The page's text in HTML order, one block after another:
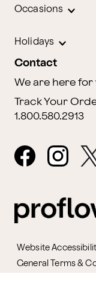
Occasions
Holidays
Contact
We are here for
Track Your
1.800.580.2913
Website
General Terms &